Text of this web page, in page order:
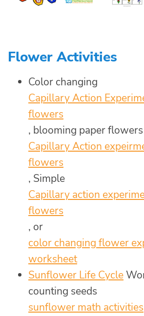
Flower Activities
Color changing
Capillary Action
flowers
, blooming paper
Capillary Action
flowers
, Simple
Capillary action
flowers
, or
color changing flower
worksheet
Sunflower Life Cycle
counting seeds
sunflower math activities